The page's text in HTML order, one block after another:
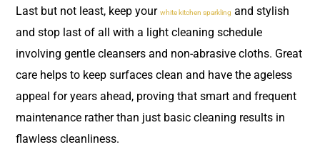
Last but not least, keep your white kitchen sparkling and stylish
and stop last of all with a light cleaning schedule
involving gentle cleansers and non-abrasive cloths. Great
care helps to keep surfaces clean and have the ageless
appeal for years ahead, proving that smart and frequent
maintenance rather than just basic cleaning results in
flawless cleanliness.